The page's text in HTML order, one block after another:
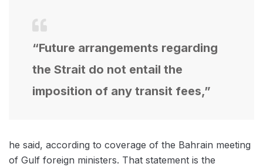
“Future arrangements regarding
the Strait do not entail the
imposition of any transit fees,”
he said, according to coverage of the Bahrain meeting
of Gulf foreign ministers. That statement is the